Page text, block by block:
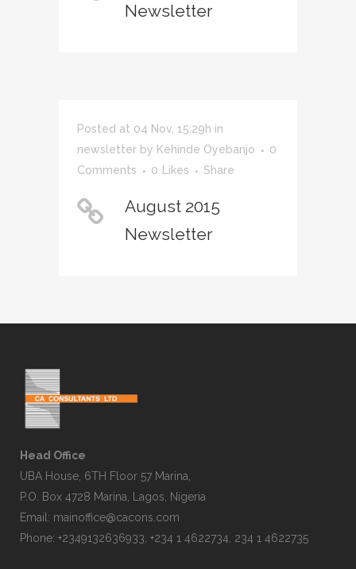
Newsletter
Posted at 04 Nov, 15:29h in
newsletter by Kehinde Oyebanjo
0
Comments
0 Likes Share
August 2015
Newsletter
Head Office
UBA House, 6TH Floor 57 Marina,
P.O. Box 4728 Marina, Lagos, Nigeria
Email: mainoffice@cacons.com
Phone: +2349132636933, +234 1 4622734, 234 1 4622735